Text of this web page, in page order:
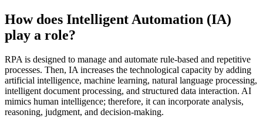
How does Intelligent Automation (IA)
play a role?
RPA is designed to manage and automate rule-based and repetitive
processes. Then, IA increases the technological capacity by adding
artificial intelligence, machine learning, natural language processing,
intelligent document processing, and structured data interaction. AI
mimics human intelligence; therefore, it can incorporate analysis,
reasoning, judgment, and decision-making.